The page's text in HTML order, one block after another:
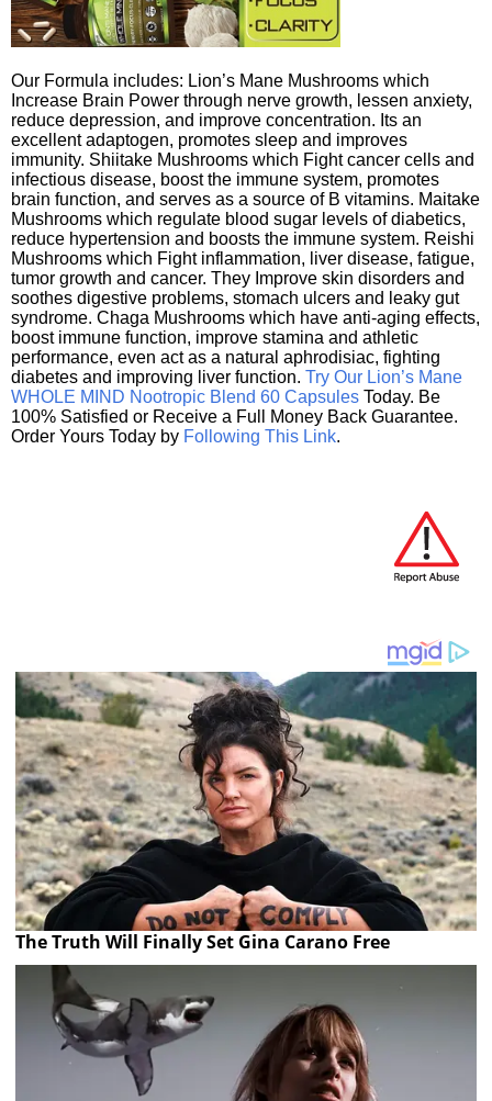
Our Formula includes: Lion’s Mane Mushrooms which
Increase Brain Power through nerve growth, lessen anxiety,
reduce depression, and improve concentration. Its an
excellent adaptogen, promotes sleep and improves
immunity. Shiitake Mushrooms which Fight cancer cells and
infectious disease, boost the immune system, promotes
brain function, and serves as a source of B vitamins. Maitake
Mushrooms which regulate blood sugar levels of diabetics,
reduce hypertension and boosts the immune system. Reishi
Mushrooms which Fight inflammation, liver disease, fatigue,
tumor growth and cancer. They Improve skin disorders and
soothes digestive problems, stomach ulcers and leaky gut
syndrome. Chaga Mushrooms which have anti-aging effects,
boost immune function, improve stamina and athletic
performance, even act as a natural aphrodisiac, fighting
diabetes and improving liver function. Try Our Lion’s Mane
WHOLE MIND Nootropic Blend 60 Capsules Today. Be
100% Satisfied or Receive a Full Money Back Guarantee.
Order Yours Today by Following This Link.
The Truth Will Finally Set Gina Carano Free